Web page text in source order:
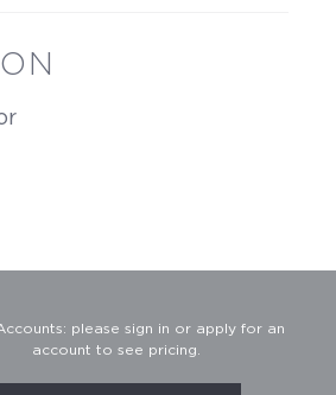
please sign in or apply for an
account to see pricing.